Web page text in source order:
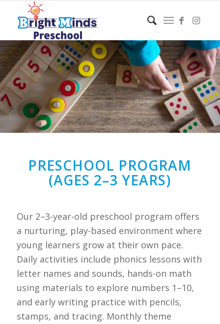
PRESCHOOL PROGRAM
(AGES 2–3 YEARS)
Our 2–3-year-old preschool program offers
a nurturing, play-based environment where
young learners grow at their own pace.
Daily activities include phonics lessons with
letter names and sounds, hands-on math
using materials to explore numbers 1–10,
and early writing practice with pencils,
stamps, and tracing. Monthly theme